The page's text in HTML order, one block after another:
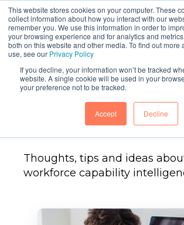
This website stores cookies on your computer. These
collect information about how you interact with our
remember you. We use this information in order to
your browsing experience and for analytics and
both on this website and other media. To find out more
use, see our Privacy Policy
If you decline, your information won’t be tracked
website. A single cookie will be used in your
your preference not to be tracked.
Accept Decline
Head Light
Thoughts, tips and ideas
workforce capability